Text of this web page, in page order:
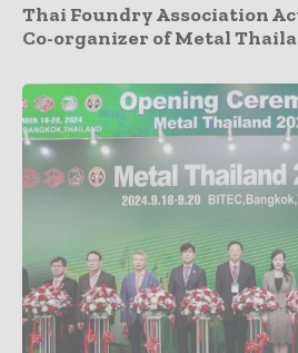
Thai Foundry Association
Co-organizer of Metal